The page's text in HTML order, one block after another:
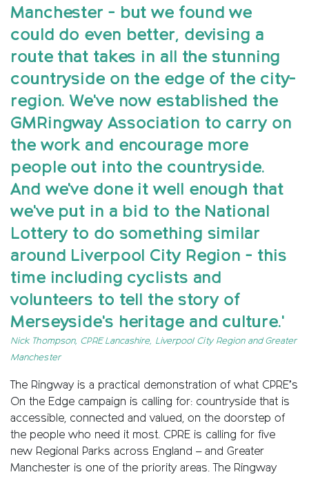
Manchester - but we found we
could do even better, devising a
route that takes in all the stunning
countryside on the edge of the city-
region. We've now established the
GMRingway Association to carry on
the work and encourage more
people out into the countryside.
And we've done it well enough that
we've put in a bid to the National
Lottery to do something similar
around Liverpool City Region - this
time including cyclists and
volunteers to tell the story of
Merseyside's heritage and culture.'
Nick Thompson, CPRE Lancashire, Liverpool City Region and Greater
Manchester
The Ringway is a practical demonstration of what CPRE’s
On the Edge campaign is calling for: countryside that is
accessible, connected and valued, on the doorstep of
the people who need it most. CPRE is calling for five
new Regional Parks across England – and Greater
Manchester is one of the priority areas. The Ringway